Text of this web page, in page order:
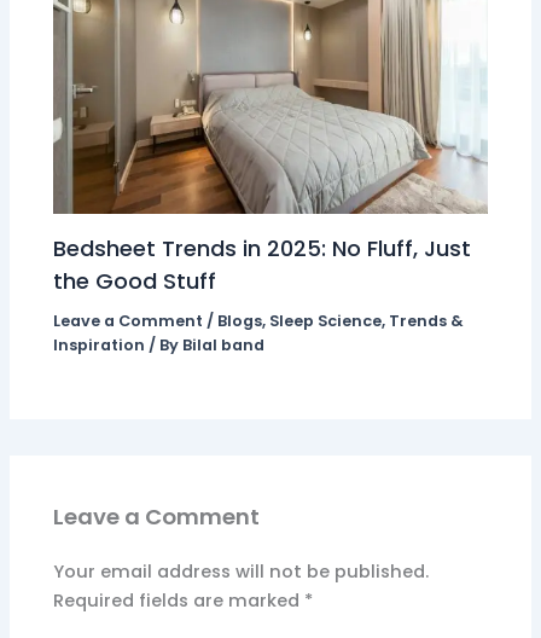
Bedsheet Trends in 2025: No Fluff, Just
the Good Stuff
Leave a Comment / Blogs, Sleep Science, Trends &
Inspiration / By Bilal band
Leave a Comment
Your email address will not be published.
Required fields are marked *